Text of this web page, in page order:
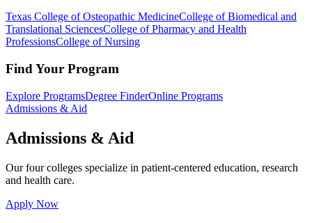
Texas College of Osteopathic MedicineCollege of Biomedical and
Translational SciencesCollege of Pharmacy and Health
ProfessionsCollege of Nursing
Find Your Program
Explore ProgramsDegree FinderOnline Programs
Admissions & Aid
Admissions & Aid
Our four colleges specialize in patient-centered education, research
and health care.
Apply Now